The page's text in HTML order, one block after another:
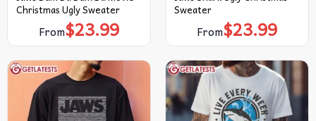
Christmas Ugly Sweater
From$23.99
Sweater
From$23.99